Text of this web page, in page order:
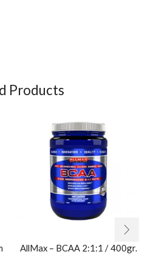
Products
AllMax – BCAA 2:1:1 / 400gr.